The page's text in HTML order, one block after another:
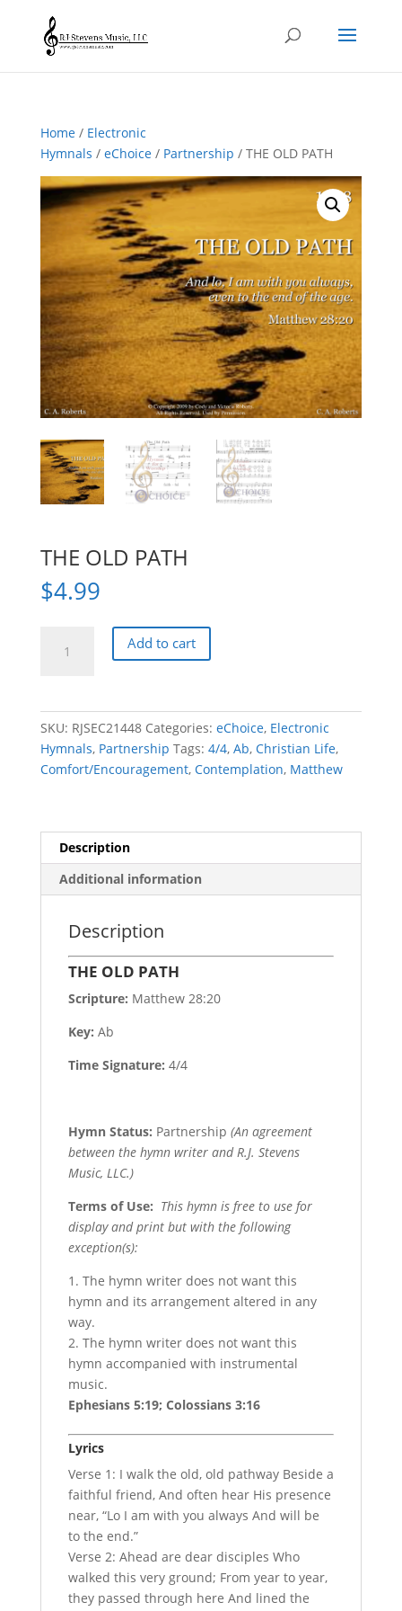
Home/ Electronic
Hymnals / eChoice/ Partnership / THE OLD PATH
THE OLD PATH
$4.99
Add to cart
SKU: RJSEC21448 Categories: eChoice, Electronic
Hymnals, Partnership Tags: 4/4, Ab, Christian Life,
Comfort/Encouragement, Contemplation, Matthew
Description
Additional information
Description
THE OLD PATH
Scripture: Matthew 28:20
Key: Ab
Time Signature: 4/4
Hymn Status: Partnership (An agreement
between the hymn writer and R.J. Stevens
Music, LLC.)
Terms of Use: This hymn is free to use for
display and print but with the following
exception(s):
1. The hymn writer does not want this
hymn and its arrangement altered in any
way.
2. The hymn writer does not want this
hymn accompanied with instrumental
music.
Ephesians 5:19; Colossians 3:16
Lyrics
Verse 1: I walk the old, old pathway Beside a
faithful friend, And often hear His presence
near, “Lo I am with you always And will be
to the end.”
Verse 2: Ahead are dear disciples Who
walked this very ground; From year to year,
they passed through here And lined the